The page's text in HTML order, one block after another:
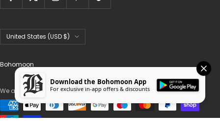
Country/region
United States (USD $)
Bohomoon
We accept
Download the Bohomoon App
For exclusive in-app offers & discounts